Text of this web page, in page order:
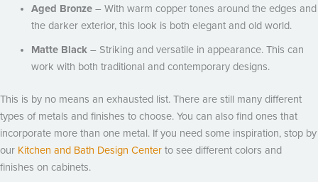
Aged Bronze– With warm copper tones around the edges and
the darker exterior, this look is both elegant and old world.
Matte Black– Striking and versatile in appearance. This can
work with both traditional and contemporary designs.
This is by no means an exhausted list. There are still many different
types of metals and finishes to choose. You can also find ones that
incorporate more than one metal. If you need some inspiration, stop by
our Kitchen and Bath Design Center to see different colors and
finishes on cabinets.